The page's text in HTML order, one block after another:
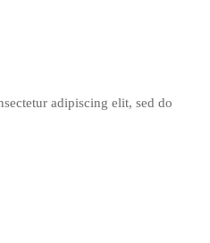
adipiscing elit, sed do